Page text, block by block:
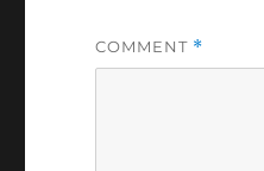
COMMENT *